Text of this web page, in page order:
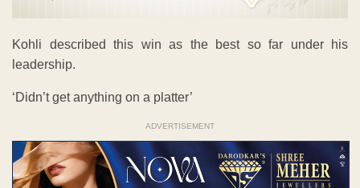
Kohli described this win as the best so far under his
leadership.
‘Didn’t get anything on a platter’
ADVERTISEMENT